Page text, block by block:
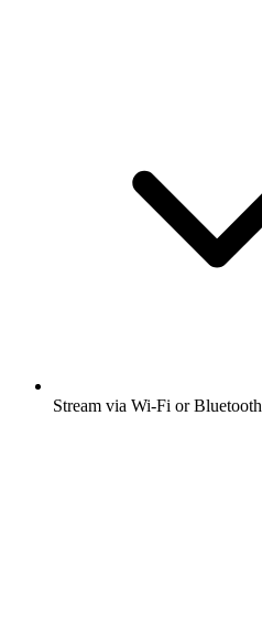
Stream via Wi-Fi or Bluetooth